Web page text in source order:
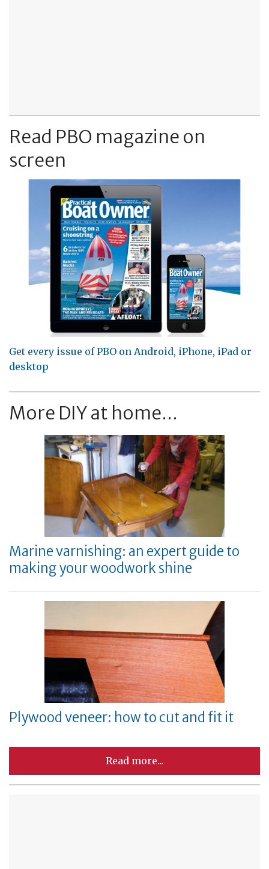
Read PBO magazine on
screen
Get every issue of PBO on Android, iPhone, iPad or
desktop
More DIY at home...
Marine varnishing: an expert guide to
making your woodwork shine
Plywood veneer: how to cut and fit it
Read more...